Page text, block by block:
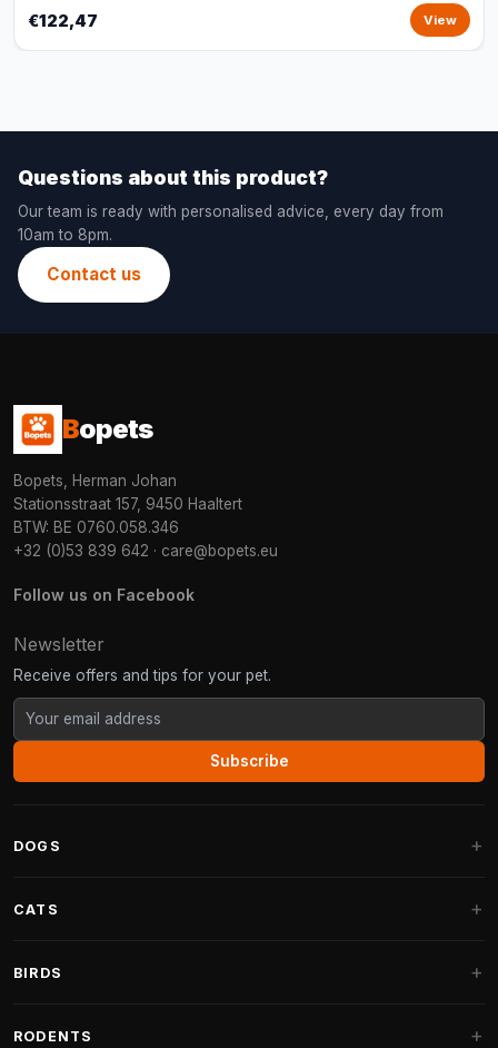
€122,47 View
Questions about this product?
Our team is ready with personalised advice, every day from
10am to 8pm.
Contact us
Bopets
Bopets, Herman Johan
Stationsstraat 157, 9450 Haaltert
BTW: BE 0760.058.346
+32 (0)53 839 642 · care@bopets.eu
Follow us on Facebook
Newsletter
Receive offers and tips for your pet.
Subscribe
DOGS
Fantail Dog Beds
CATS
Cat Trees for Maine Coon
BIRDS
RODENTS